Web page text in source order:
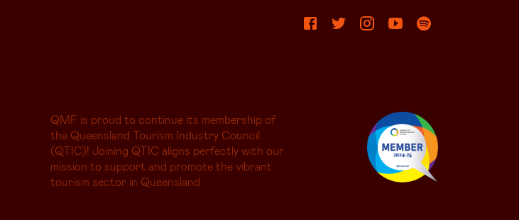
QMF is proud to continue its membership of
the Queensland Tourism Industry Council
(QTIC)! Joining QTIC aligns perfectly with our
mission to support and promote the vibrant
tourism sector in Queensland